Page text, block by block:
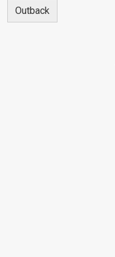
Outback